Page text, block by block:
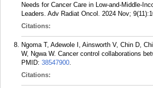
Needs for Cancer Care in Low-and-Middle-
Leaders. Adv Radiat Oncol. 2024 Nov;
Citations:
Ngoma T, Adewole I, Ainsworth V, Chin D,
W, Ngwa W. Cancer control collaborations
PMID: 38547900.
Citations: